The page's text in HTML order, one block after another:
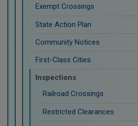
Exempt Crossings
State Action Plan
Community Notices
First-Class Cities
Inspections
Railroad Crossings
Restricted Clearances